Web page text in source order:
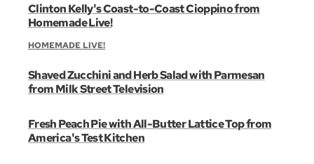
Clinton Kelly's Coast-to-Coast Cioppino from
Homemade Live!
HOMEMADE LIVE!
Shaved Zucchini and Herb Salad with Parmesan
from Milk Street Television
Fresh Peach Pie with All-Butter Lattice Top from
America's Test Kitchen